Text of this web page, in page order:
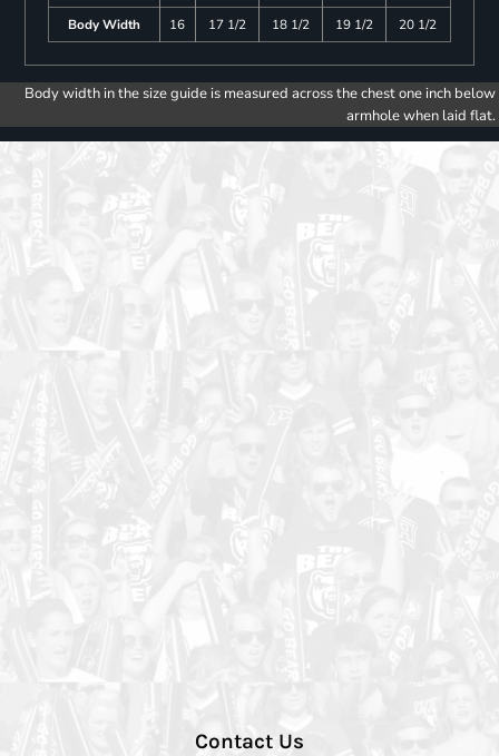
Body Width
16 17 1/2 18 1/2 19 1/2 20 1/2
Body width in the size guide is measured across the chest one inch below
armhole when laid flat.
Contact Us